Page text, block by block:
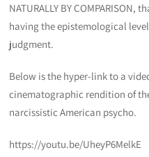
NATURALLY BY
having the epistemological
judgment.
Below is the hyper-link to a
cinematographic rendition of
narcissistic American psycho.
https://youtu.be/UheyP6MelkE